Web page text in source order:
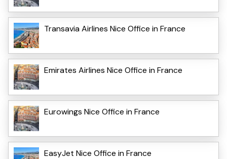
Transavia Airlines Nice Office in France
Emirates Airlines Nice Office in France
Eurowings Nice Office in France
EasyJet Nice Office in France